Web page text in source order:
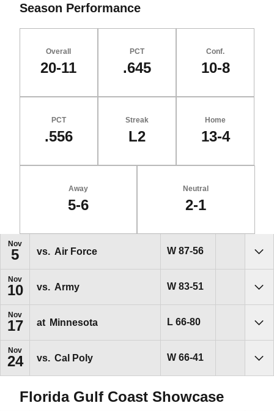
Season Performance
Overall
20-11
PCT
.645
Conf.
10-8
PCT
.556
Streak
L2
Home
13-4
Away
5-6
Neutral
2-1
Schedule Events
Nov
5 vs. Air Force WWin
87-56
Nov
10 vs. Army WWin
83-51
Nov
17 at Minnesota LLoss
66-80
Nov
24 vs. Cal Poly WWin
66-41
Florida Gulf Coast Showcase